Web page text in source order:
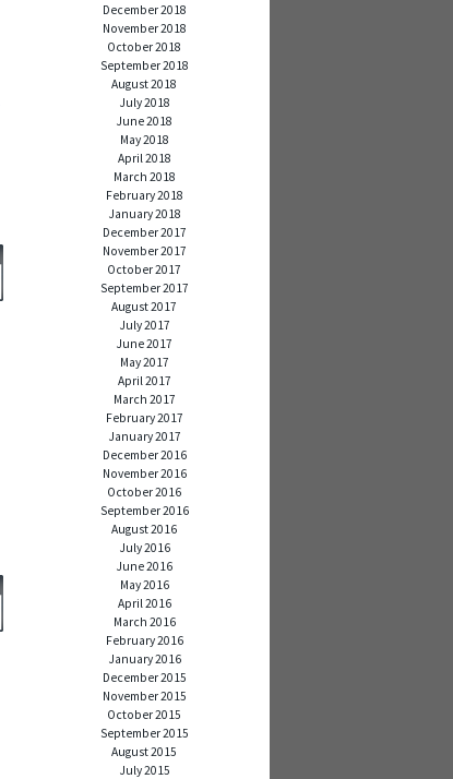
December 2018
November 2018
October 2018
September 2018
August 2018
July 2018
June 2018
May 2018
April 2018
March 2018
February 2018
January 2018
December 2017
November 2017
October 2017
September 2017
August 2017
July 2017
June 2017
May 2017
April 2017
March 2017
February 2017
January 2017
December 2016
November 2016
October 2016
September 2016
August 2016
July 2016
June 2016
May 2016
April 2016
March 2016
February 2016
January 2016
December 2015
November 2015
October 2015
September 2015
August 2015
July 2015